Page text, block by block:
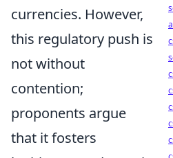
currencies. However,
this regulatory push is
not without
contention;
proponents argue
that it fosters